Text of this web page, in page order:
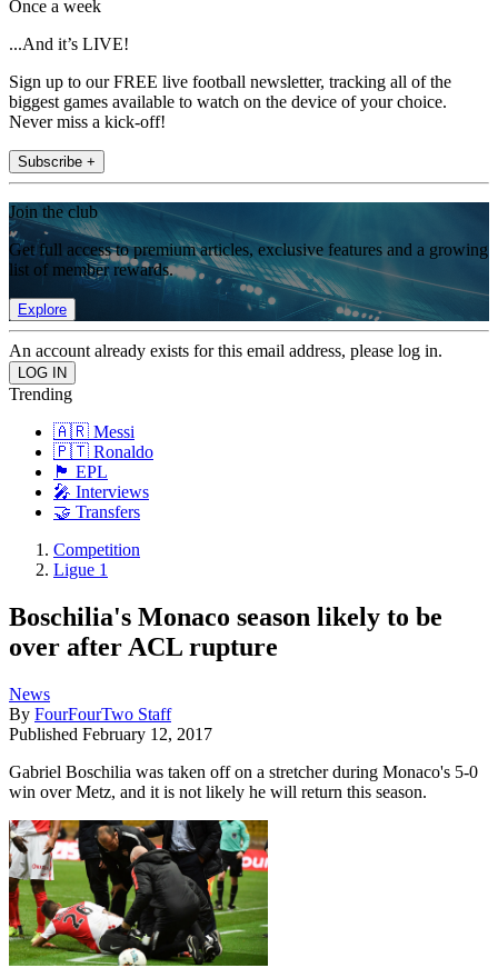
Once a week
...And it’s LIVE!
Sign up to our FREE live football newsletter, tracking all of the
biggest games available to watch on the device of your choice.
Never miss a kick-off!
Subscribe +
Join the club
Get full access to premium articles, exclusive features and a growing
list of member rewards.
Explore
An account already exists for this email address, please log in.
Trending
🇦🇷 Messi
🇵🇹 Ronaldo
🏴󠁧󠁢󠁥󠁮󠁧󠁿 EPL
🎤 Interviews
🤝 Transfers
Competition
Ligue 1
Boschilia's Monaco season likely to be
over after ACL rupture
News
By FourFourTwo Staff
Published February 12, 2017
Gabriel Boschilia was taken off on a stretcher during Monaco's 5-0
win over Metz, and it is not likely he will return this season.